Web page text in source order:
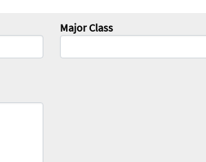
Major Class